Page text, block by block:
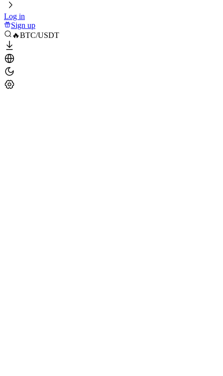
Log in
Sign up
🔥BTC/USDT